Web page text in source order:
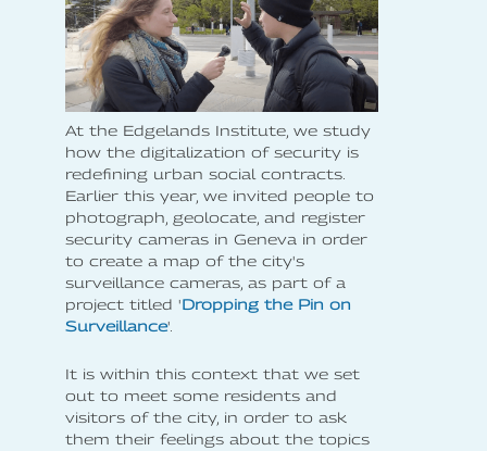
At the Edgelands Institute, we study
how the digitalization of security is
redefining urban social contracts.
Earlier this year, we invited people to
photograph, geolocate, and register
security cameras in Geneva in order
to create a map of the city's
surveillance cameras, as part of a
project titled 'Dropping the Pin on
Surveillance'.
It is within this context that we set
out to meet some residents and
visitors of the city, in order to ask
them their feelings about the topics